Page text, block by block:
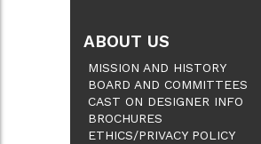
ABOUT US
MISSION AND HISTORY
BOARD AND COMMITTEES
CAST ON DESIGNER INFO
BROCHURES
ETHICS/PRIVACY POLICY